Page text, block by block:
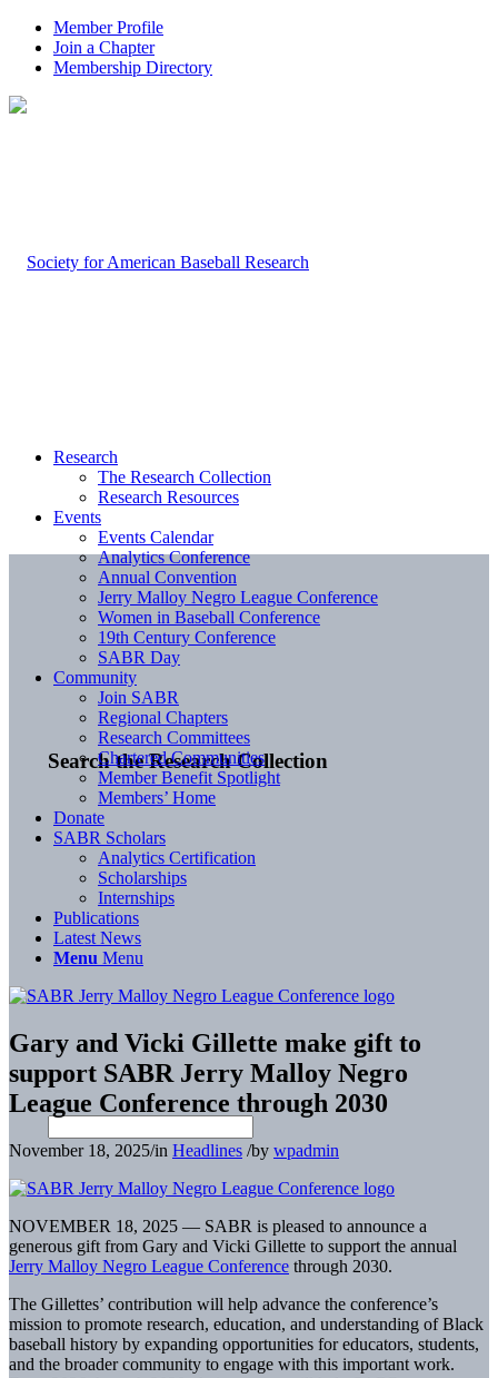
Member Profile
Join a Chapter
Membership Directory
Search the Research Collection
Research
The Research Collection
Research Resources
Events
Events Calendar
Analytics Conference
Annual Convention
Jerry Malloy Negro League Conference
Women in Baseball Conference
19th Century Conference
SABR Day
Community
Join SABR
Regional Chapters
Research Committees
Chartered Communities
Member Benefit Spotlight
Members’ Home
Donate
SABR Scholars
Analytics Certification
Scholarships
Internships
Publications
Latest News
Menu Menu
Gary and Vicki Gillette make gift to
support SABR Jerry Malloy Negro
League Conference through 2030
November 18, 2025/in Headlines /by wpadmin
NOVEMBER 18, 2025 — SABR is pleased to announce a
generous gift from Gary and Vicki Gillette to support the annual
Jerry Malloy Negro League Conference through 2030.
The Gillettes’ contribution will help advance the conference’s
mission to promote research, education, and understanding of Black
baseball history by expanding opportunities for educators, students,
and the broader community to engage with this important work.